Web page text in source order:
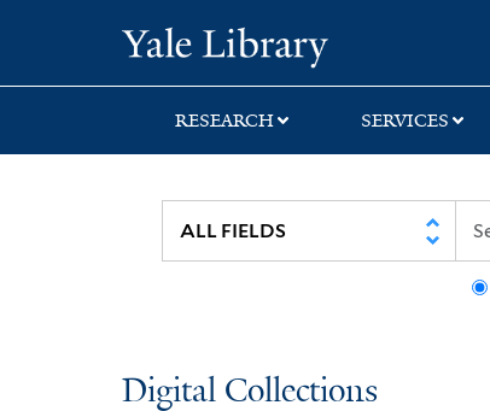
search
main
first
RESEARCH SERVICES
Digital Collections